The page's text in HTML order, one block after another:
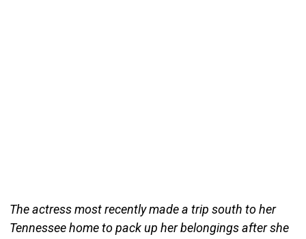
The actress most recently made a trip south to her
Tennessee home to pack up her belongings after she